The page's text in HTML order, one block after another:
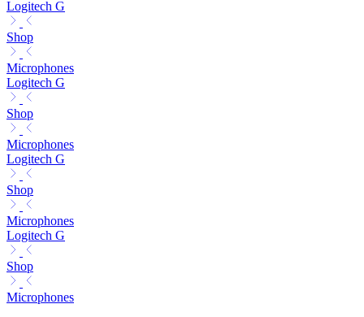
Logitech G
Shop
Microphones
Logitech G
Shop
Microphones
Logitech G
Shop
Microphones
Logitech G
Shop
Microphones